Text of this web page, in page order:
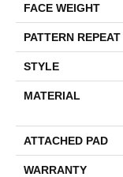
FACE WEIGHT
PATTERN REPEAT
STYLE
MATERIAL
ATTACHED PAD
WARRANTY